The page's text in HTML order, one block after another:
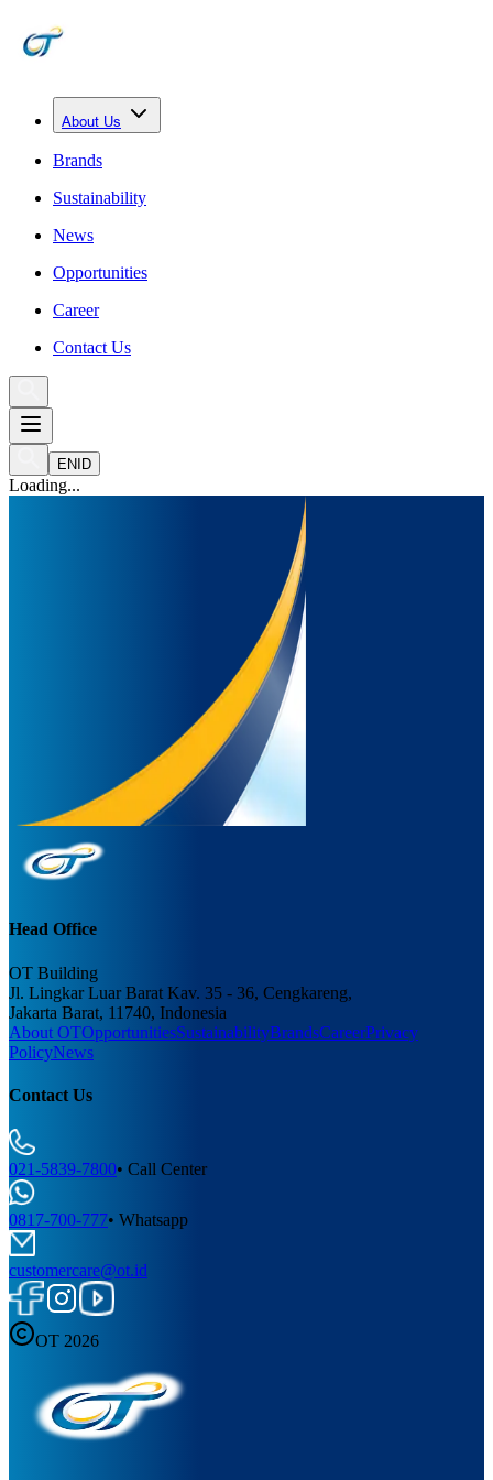
About Us
Brands
Sustainability
News
Opportunities
Career
Contact Us
ENID
Loading...
Head Office
OT Building
Jl. Lingkar Luar Barat Kav. 35 - 36, Cengkareng,
Jakarta Barat, 11740, Indonesia
About OTOpportunitiesSustainabilityBrandsCareerPrivacy
PolicyNews
Contact Us
021-5839-7800• Call Center
0817-700-777• Whatsapp
customercare@ot.id
OT 2026